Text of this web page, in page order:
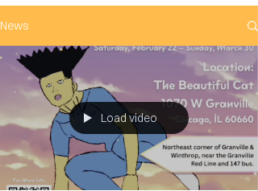
News
Load video